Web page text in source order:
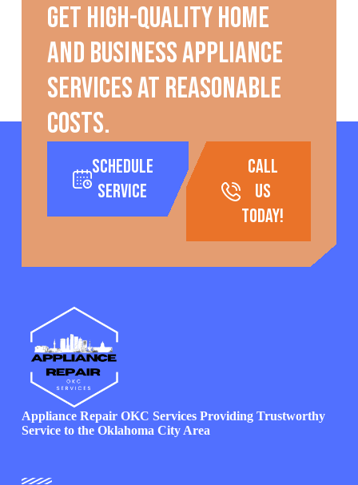
Get high-quality home
and business appliance
services at reasonable
costs.
Schedule
Service
call
us
today!
Appliance Repair OKC Services Providing Trustworthy
Service to the Oklahoma City Area